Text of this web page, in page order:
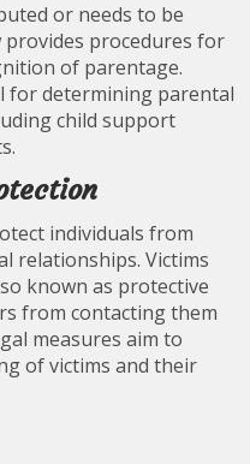
or needs to be
provides procedures for
of parentage.
for determining parental
child support
individuals from
relationships. Victims
known as protective
from contacting them
measures aim to
of victims and their